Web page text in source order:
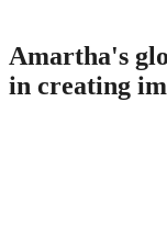
Amartha's
in creating